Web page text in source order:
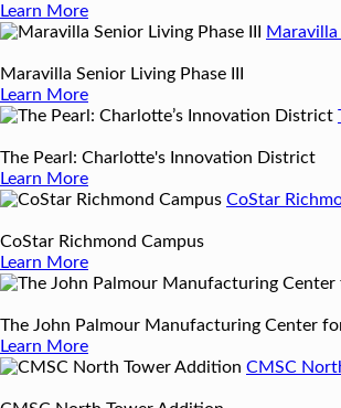
Learn More
Maravilla
Maravilla Senior Living Phase III
Learn More
The Pearl: Charlotte's Innovation District
Learn More
CoStar
CoStar Richmond Campus
Learn More
The John Palmour Manufacturing Center
Learn More
CMSC